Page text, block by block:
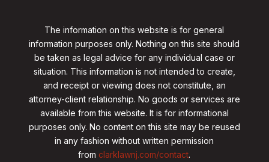
The information on this website is for general
information purposes only. Nothing on this site should
be taken as legal advice for any individual case or
situation. This information is not intended to create,
and receipt or viewing does not constitute, an
attorney-client relationship. No goods or services are
available from this website. It is for informational
purposes only. No content on this site may be reused
in any fashion without written permission
from clarklawnj.com/contact.